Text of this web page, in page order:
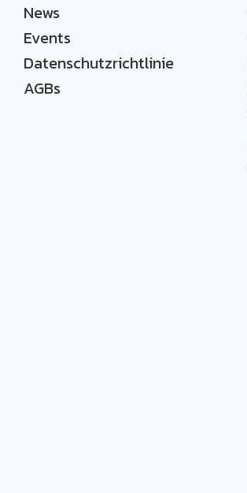
News
Events
Datenschutzrichtlinie
AGBs